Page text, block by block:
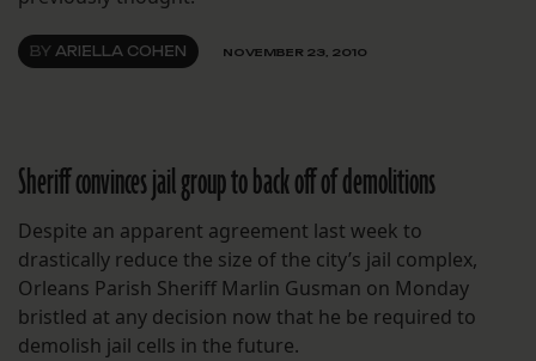
BY ARIELLA COHEN NOVEMBER 23, 2010
Sheriff convinces jail group to back off of demolitions
Despite an apparent agreement last week to
drastically reduce the size of the city’s jail complex,
Orleans Parish Sheriff Marlin Gusman on Monday
bristled at any decision now that he be required to
demolish jail cells in the future.